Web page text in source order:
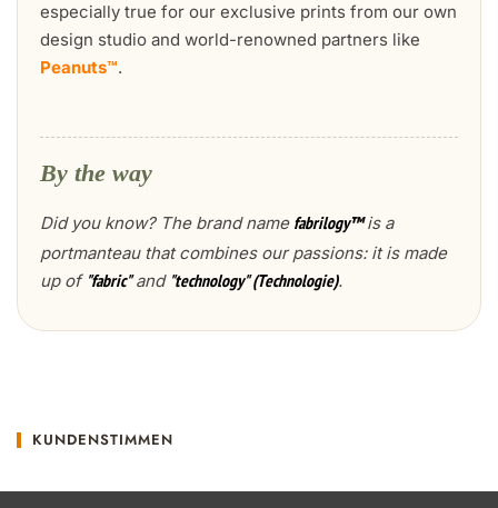
especially true for our exclusive prints from our own
design studio and world-renowned partners like
Peanuts™.
By the way
Did you know? The brand name fabrilogy™is a
portmanteau that combines our passions: it is made
up of "fabric"and "technology" (Technologie).
KUNDENSTIMMEN